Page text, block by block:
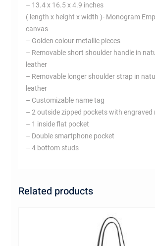
– 13.4 x 16.5 x 4.9 inches
( length x height x width )- Monogram
canvas
– Golden colour metallic pieces
– Removable short shoulder handle in
leather
– Removable longer shoulder strap in
leather
– Customizable name tag
– 2 outside zipped pockets with engraved
– 1 inside flat pocket
– Double smartphone pocket
– 4 bottom studs
Related products